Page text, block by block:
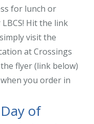
for lunch or
Hit the link
visit the
at Crossings
flyer (link below)
you order in
of